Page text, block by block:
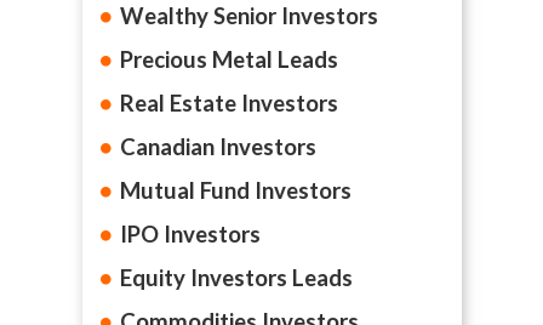
Wealthy Senior Investors
Precious Metal Leads
Real Estate Investors
Canadian Investors
Mutual Fund Investors
IPO Investors
Equity Investors Leads